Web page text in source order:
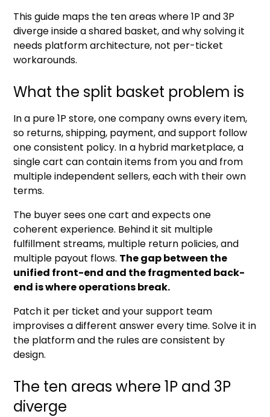
This guide maps the ten areas where 1P and 3P
diverge inside a shared basket, and why solving it
needs platform architecture, not per-ticket
workarounds.
What the split basket problem is
In a pure 1P store, one company owns every item,
so returns, shipping, payment, and support follow
one consistent policy. In a hybrid marketplace, a
single cart can contain items from you and from
multiple independent sellers, each with their own
terms.
The buyer sees one cart and expects one
coherent experience. Behind it sit multiple
fulfillment streams, multiple return policies, and
multiple payout flows. The gap between the
unified front-end and the fragmented back-
end is where operations break.
Patch it per ticket and your support team
improvises a different answer every time. Solve it in
the platform and the rules are consistent by
design.
The ten areas where 1P and 3P
diverge